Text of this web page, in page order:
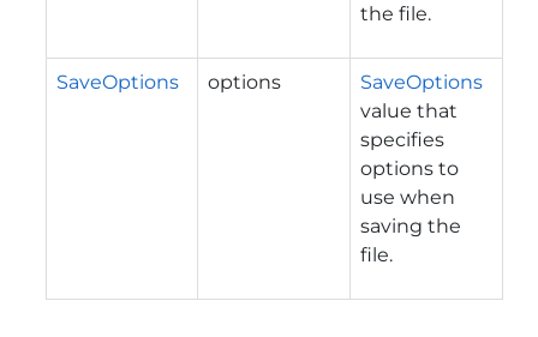
the file.
SaveOptions options
SaveOptions
value that
specifies
options to
use when
saving the
file.